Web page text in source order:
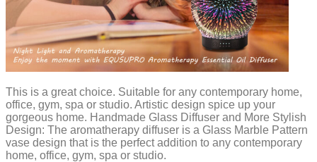
This is a great choice. Suitable for any contemporary home,
office, gym, spa or studio. Artistic design spice up your
gorgeous home. Handmade Glass Diffuser and More Stylish
Design: The aromatherapy diffuser is a Glass Marble Pattern
vase design that is the perfect addition to any contemporary
home, office, gym, spa or studio.